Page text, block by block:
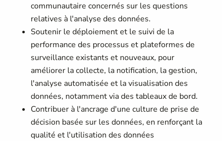
communautaire concernés sur les questions
relatives à l'analyse des données.
Soutenir le déploiement et le suivi de la
performance des processus et plateformes de
surveillance existants et nouveaux, pour
améliorer la collecte, la notification, la gestion,
l'analyse automatisée et la visualisation des
données, notamment via des tableaux de bord.
Contribuer à l'ancrage d'une culture de prise de
décision basée sur les données, en renforçant la
qualité et l'utilisation des données